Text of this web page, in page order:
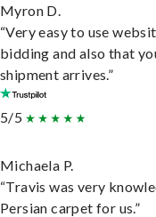
Myron D.
“Very easy to use
bidding and also that
shipment arrives.”
5/5
Michaela P.
“Travis was very
Persian carpet for us.”